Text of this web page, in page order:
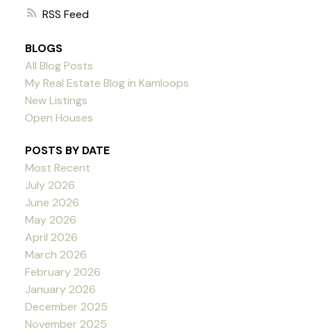
RSS
BLOGS
All Blog Posts
My Real Estate Blog in Kamloops
New Listings
Open Houses
POSTS BY DATE
Most Recent
July 2026
June 2026
May 2026
April 2026
March 2026
February 2026
January 2026
December 2025
November 2025